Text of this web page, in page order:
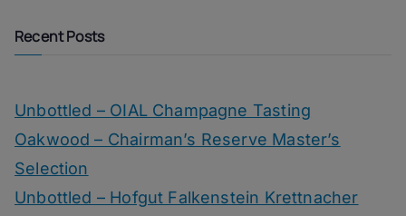
Recent Posts
Unbottled – OIAL Champagne Tasting
Oakwood – Chairman’s Reserve Master’s
Selection
Unbottled – Hofgut Falkenstein Krettnacher